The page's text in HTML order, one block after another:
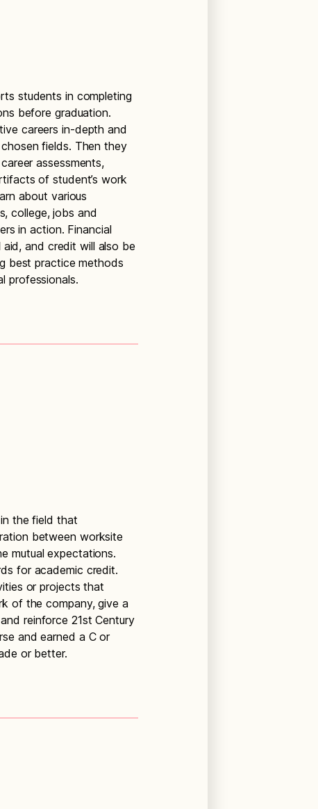
students in completing
before graduation.
careers in-depth and
fields. Then they
assessments,
of student’s work
about various
college, jobs and
in action. Financial
and credit will also be
best practice methods
professionals.
the field that
between worksite
mutual expectations.
for academic credit.
or projects that
of the company, give a
reinforce 21st Century
and earned a C or
or better.